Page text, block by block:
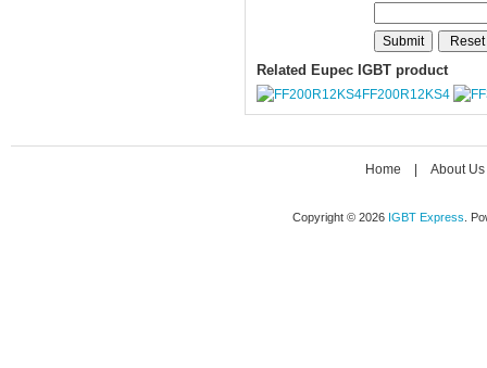
Related Eupec IGBT product
FF200R12KS4
Home About Us
Copyright © 2026 IGBT Express .